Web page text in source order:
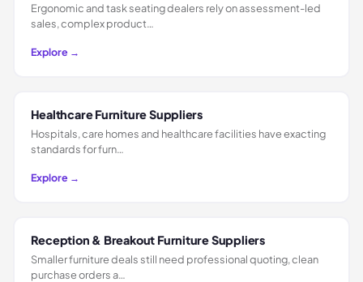
Ergonomic and task seating dealers rely on assessment-led
sales, complex product…
Explore →
Healthcare Furniture Suppliers
Hospitals, care homes and healthcare facilities have exacting
standards for furn…
Explore →
Reception & Breakout Furniture Suppliers
Smaller furniture deals still need professional quoting, clean
purchase orders a…